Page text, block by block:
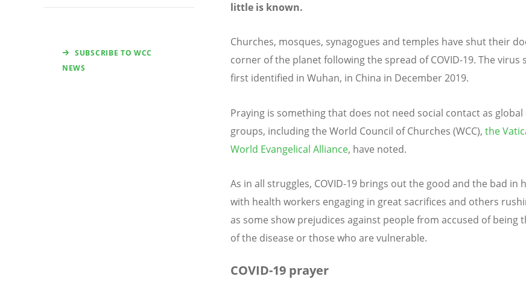
SUBSCRIBE TO WCC
NEWS
little is known.
Churches, mosques, synagogues and temples have shut their
corner of the planet following the spread of COVID-19. The virus
first identified in Wuhan, in China in December 2019.
Praying is something that does not need social contact as global
groups, including the World Council of Churches (WCC), the
World Evangelical Alliance, have noted.
As in all struggles, COVID-19 brings out the good and the bad in
with health workers engaging in great sacrifices and others
as some show prejudices against people from accused of being
of the disease or those who are vulnerable.
COVID-19 prayer